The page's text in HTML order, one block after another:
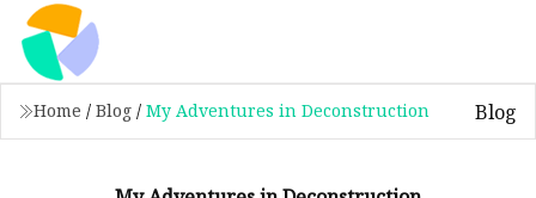
Home / Blog / My Adventures in Deconstruction Blog